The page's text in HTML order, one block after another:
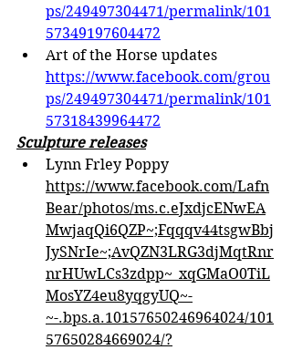
ps/249497304471/permalink/101
57349197604472
Art of the Horse updates
https://www.facebook.com/grou
ps/249497304471/permalink/101
57318439964472
Sculpture releases
Lynn Frley Poppy
https://www.facebook.com/Lafn
Bear/photos/ms.c.eJxdjcENwEA
MwjaqQi6QZP~;Fqqqv44tsgwBbj
JySNrIe~;AvQZN3LRG3djMqtRnr
nrHUwLCs3zdpp~_xqGMaO0TiL
MosYZ4eu8yqgyUQ~-
~-.bps.a.10157650246964024/101
57650284669024/?